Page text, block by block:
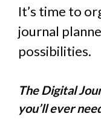
It’s time to
journal
possibilities.
The Digital
you’ll ever